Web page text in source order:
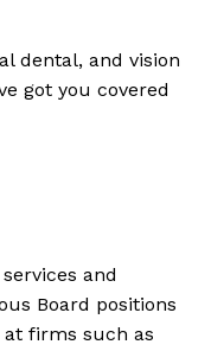
dental, and vision
got you covered
and
Board positions
at firms such as